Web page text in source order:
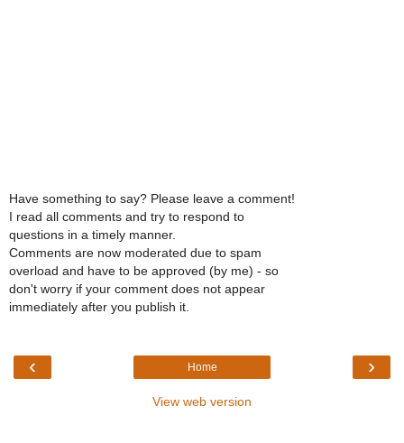
Have something to say? Please leave a comment!
I read all comments and try to respond to
questions in a timely manner.
Comments are now moderated due to spam
overload and have to be approved (by me) - so
don't worry if your comment does not appear
immediately after you publish it.
‹ ›
Home
View web version